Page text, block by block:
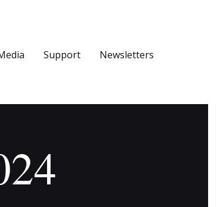
Support Newsletters